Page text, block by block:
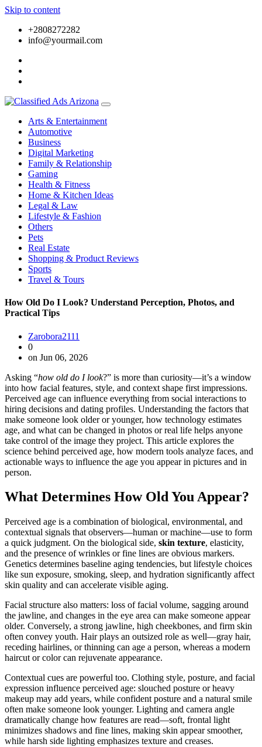
Skip to content
+2808272282
info@yourmail.com
Arts & Entertainment
Automotive
Business
Digital Marketing
Family & Relationship
Gaming
Health & Fitness
Home & Kitchen Ideas
Legal & Law
Lifestyle & Fashion
Others
Pets
Real Estate
Shopping & Product Reviews
Sports
Travel & Tours
How Old Do I Look? Understand Perception, Photos, and
Practical Tips
Zarobora2111
0
on Jun 06, 2026
Asking “how old do I look?” is more than curiosity—it’s a window
into how facial features, style, and context shape first impressions.
Perceived age can influence everything from social interactions to
hiring decisions and dating profiles. Understanding the factors that
make someone look older or younger, how technology estimates
age, and what can be changed in photos or real life helps anyone
take control of the image they project. This article explores the
science behind perceived age, how modern tools analyze faces, and
actionable ways to influence the age you appear in pictures and in
person.
What Determines How Old You Appear?
Perceived age is a combination of biological, environmental, and
contextual signals that observers—human or machine—use to form
a quick judgment. On the biological side, skin texture, elasticity,
and the presence of wrinkles or fine lines are obvious markers.
Genetics determines baseline aging tendencies, but lifestyle choices
like sun exposure, smoking, sleep, and hydration significantly affect
skin quality and can accelerate visible aging.
Facial structure also matters: loss of facial volume, sagging around
the jawline, and changes in the eye area can make someone appear
older. Conversely, a strong jawline, high cheekbones, and firm skin
often convey youth. Hair plays an outsized role as well—gray hair,
receding hairlines, or thinning can age a person, whereas a modern
haircut or color can rejuvenate appearance.
Contextual cues are powerful too. Clothing style, posture, and facial
expression influence perceived age: slouched posture or heavy
makeup may add years, while confident posture and a natural smile
often make someone look younger. Lighting and camera angle
dramatically change how features are read—soft, frontal light
minimizes shadows and fine lines, making skin appear smoother,
while harsh side lighting emphasizes texture and creases.